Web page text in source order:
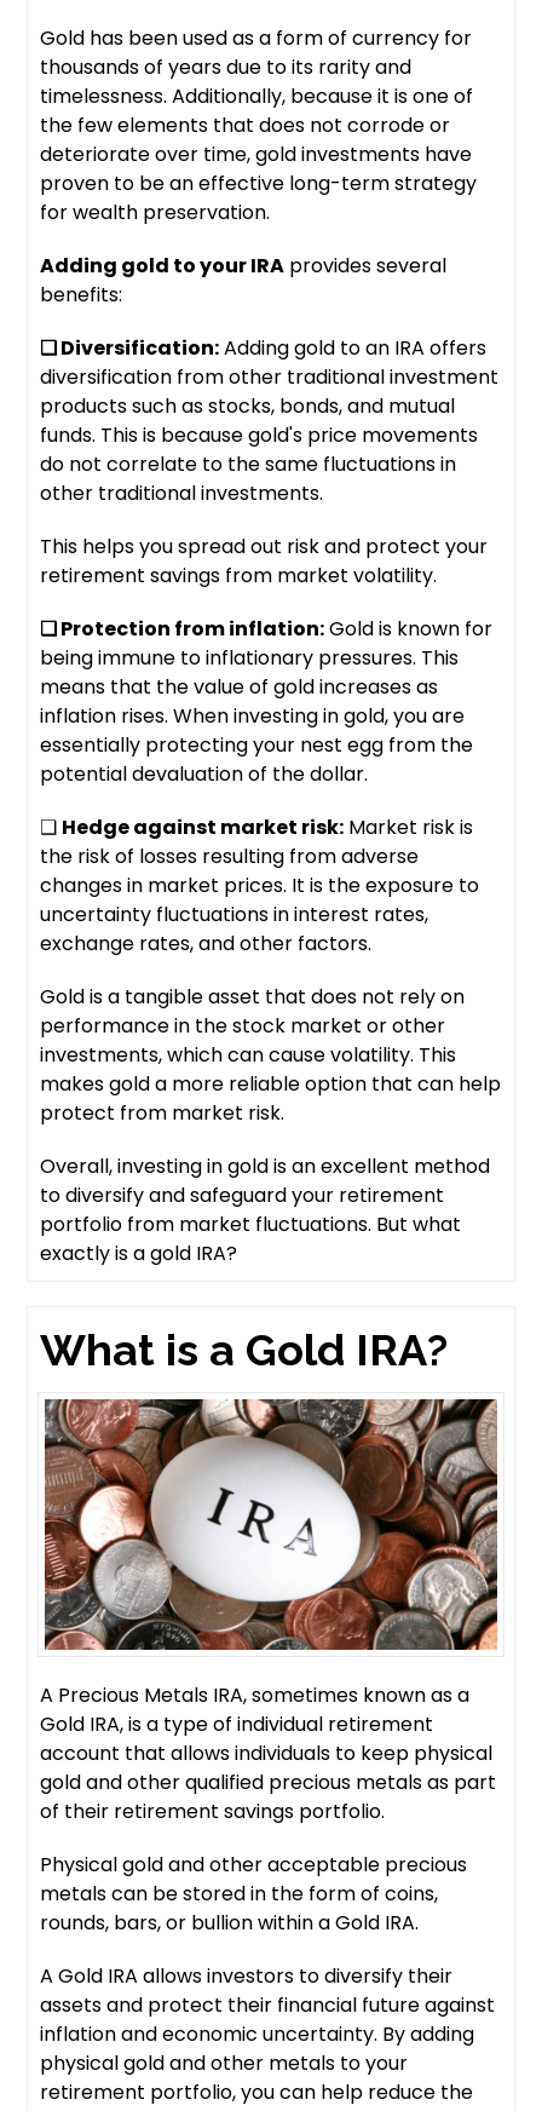
Gold has been used as a form of currency for
thousands of years due to its rarity and
timelessness. Additionally, because it is one of
the few elements that does not corrode or
deteriorate over time, gold investments have
proven to be an effective long-term strategy
for wealth preservation.
Adding gold to your IRA provides several
benefits:
❑ Diversification:Adding gold to an IRA offers
diversification from other traditional investment
products such as stocks, bonds, and mutual
funds. This is because gold's price movements
do not correlate to the same fluctuations in
other traditional investments.
This helps you spread out risk and protect your
retirement savings from market volatility.
❑ Protection from inflation:Gold is known for
being immune to inflationary pressures. This
means that the value of gold increases as
inflation rises. When investing in gold, you are
essentially protecting your nest egg from the
potential devaluation of the dollar.
❑ Hedge against market risk: Market risk is
the risk of losses resulting from adverse
changes in market prices. It is the exposure to
uncertainty fluctuations in interest rates,
exchange rates, and other factors.
Gold is a tangible asset that does not rely on
performance in the stock market or other
investments, which can cause volatility. This
makes gold a more reliable option that can help
protect from market risk.
Overall, investing in gold is an excellent method
to diversify and safeguard your retirement
portfolio from market fluctuations. But what
exactly is a gold IRA?
What is a Gold IRA?
A Precious Metals IRA, sometimes known as a
Gold IRA, is a type of individual retirement
account that allows individuals to keep physical
gold and other qualified precious metals as part
of their retirement savings portfolio.
Physical gold and other acceptable precious
metals can be stored in the form of coins,
rounds, bars, or bullion within a Gold IRA.
A Gold IRA allows investors to diversify their
assets and protect their financial future against
inflation and economic uncertainty. By adding
physical gold and other metals to your
retirement portfolio, you can help reduce the